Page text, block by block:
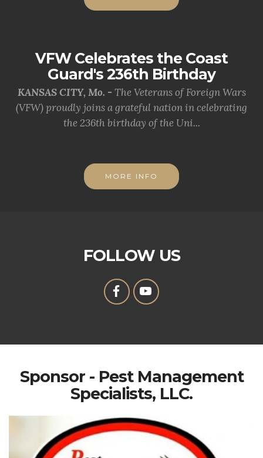
VFW Celebrates the Coast
Guard's 236th Birthday
KANSAS CITY, Mo. - The Veterans of Foreign Wars
(VFW) proudly joins a grateful nation in celebrating
the 236th birthday of the Uni...
MORE INFO
FOLLOW US
Sponsor - Pest Management
Specialists, LLC.